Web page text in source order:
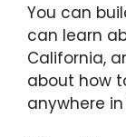
You can
can learn
California,
about how
anywhere